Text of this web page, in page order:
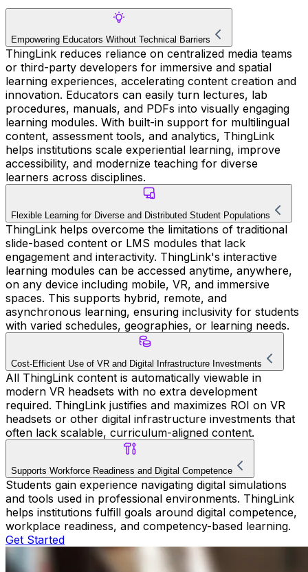
Empowering Educators Without Technical Barriers
ThingLink reduces reliance on centralized media teams
or third-party developers for immersive and spatial
learning experiences, accelerating content creation and
innovation. Educators can easily turn lectures, lab
procedures, manuals, and PDFs into visually engaging
learning modules. With built-in support for multilingual
content, assessment tools, and analytics, ThingLink
helps institutions scale experiential learning, improve
accessibility, and modernize teaching for diverse
learners across disciplines.
Flexible Learning for Diverse and Distributed Student Populations
ThingLink helps overcome the limitations of traditional
slide-based content or LMS modules that lack
engagement and interactivity. ThingLink's interactive
learning modules can be accessed anytime, anywhere,
on any device including mobile, VR, and immersive
spaces. This supports hybrid, remote, and
asynchronous learning, ensuring inclusivity for students
with varied schedules, geographies, or learning needs.
Cost-Efficient Use of VR and Digital Infrastructure Investments
All ThingLink content is automatically viewable in
modern VR headsets with no extra development
required. ThingLink justifies and maximizes ROI on VR
headsets or other digital infrastructure investments that
often lack scalable, curriculum-aligned content.
Supports Workforce Readiness and Digital Competence
Students gain experience navigating digital simulations
and tools used in professional environments. ThingLink
helps institutions fulfill goals around digital competence,
workplace readiness, and competency-based learning.
Get Started